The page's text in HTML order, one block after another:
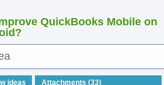
QuickBooks Mobile on
ideas